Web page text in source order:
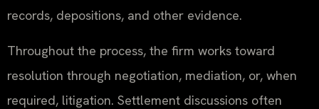
records, depositions, and other evidence.
Throughout the process, the firm works toward
resolution through negotiation, mediation, or, when
required, litigation. Settlement discussions often